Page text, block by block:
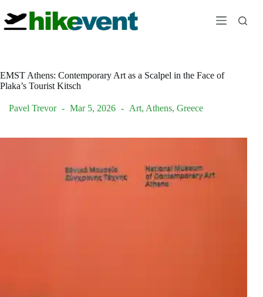
content
EMST Athens: Contemporary Art as a Scalpel in the Face of
Plaka’s Tourist Kitsch
Pavel Trevor Mar 5, 2026 Art, Athens, Greece